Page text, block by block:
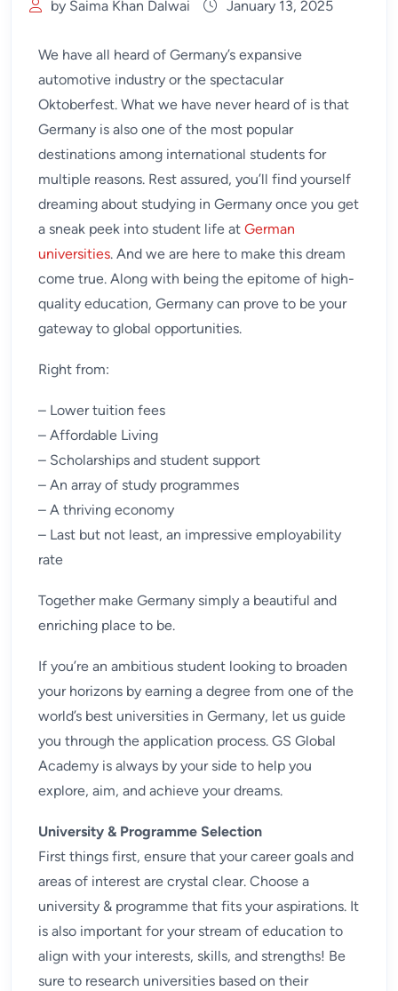
by Saima Khan Dalwai January 13, 2025
We have all heard of Germany’s expansive
automotive industry or the spectacular
Oktoberfest. What we have never heard of is that
Germany is also one of the most popular
destinations among international students for
multiple reasons. Rest assured, you’ll find yourself
dreaming about studying in Germany once you get
a sneak peek into student life at German
universities. And we are here to make this dream
come true. Along with being the epitome of high-
quality education, Germany can prove to be your
gateway to global opportunities.
Right from:
– Lower tuition fees
– Affordable Living
– Scholarships and student support
– An array of study programmes
– A thriving economy
– Last but not least, an impressive employability
rate
Together make Germany simply a beautiful and
enriching place to be.
If you’re an ambitious student looking to broaden
your horizons by earning a degree from one of the
world’s best universities in Germany, let us guide
you through the application process. GS Global
Academy is always by your side to help you
explore, aim, and achieve your dreams.
University & Programme Selection
First things first, ensure that your career goals and
areas of interest are crystal clear. Choose a
university & programme that fits your aspirations. It
is also important for your stream of education to
align with your interests, skills, and strengths! Be
sure to research universities based on their